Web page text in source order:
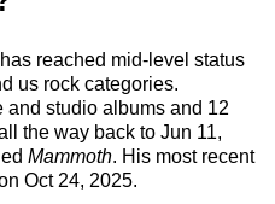
reached mid-level status
us rock categories.
and studio albums and 12
the way back to Jun 11,
Mammoth. His most recent
Oct 24, 2025.